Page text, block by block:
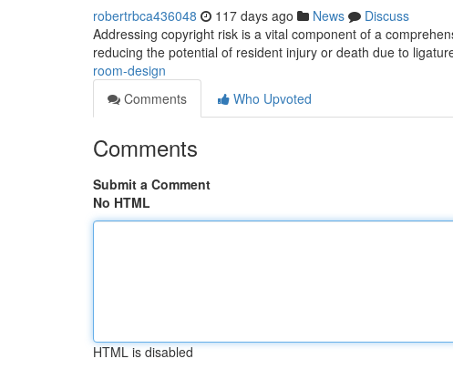
robertrbca436048 117 days ago News
Discuss
Addressing copyright risk is a vital component of a
reducing the potential of resident injury or death due to
room-design
Comments
Who Upvoted
Comments
Submit a Comment
No HTML
HTML is disabled